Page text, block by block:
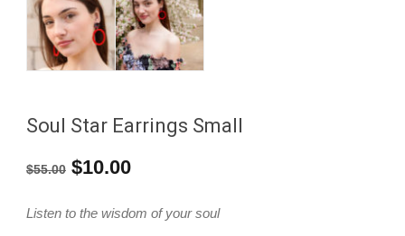
Soul Star Earrings Small
$55.00 Original
$10.00Current
Listen to the wisdom of your soul